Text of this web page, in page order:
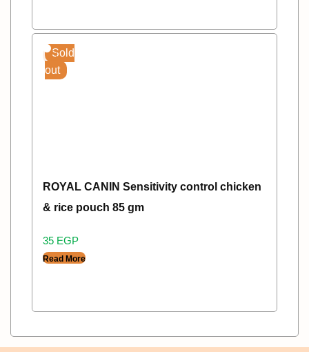
Sold
out
ROYAL CANIN Sensitivity control chicken
& rice pouch 85 gm
35 EGP
Read More